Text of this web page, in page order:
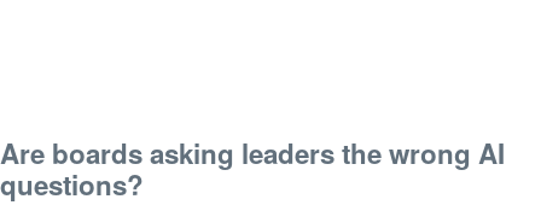
Are boards asking leaders the wrong AI
questions?